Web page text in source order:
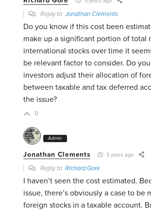
Reply toJonathan Clements
Do you know if this cost been
make up a significant portion of total
international stocks over time it
be relevant factor to consider. Do
investors adjust their allocation of
between taxable and tax deferred
the issue?
0
Admin
Jonathan Clements 5 years ago
Reply toRichard Gore
I haven’t seen the cost estimated.
issue, there’s obviously a case to be
foreign stocks in a taxable account.